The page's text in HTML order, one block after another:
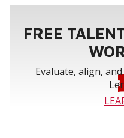
FREE
Evaluate, align,